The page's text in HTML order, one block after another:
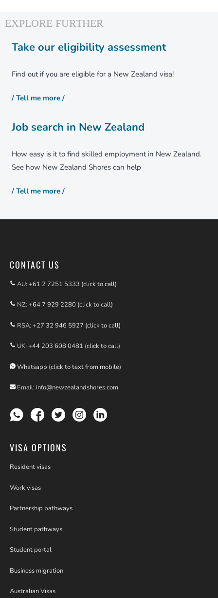
Take our eligibility assessment
Find out if you are eligible for a New Zealand visa!
/ Tell me more /
Job search in New Zealand
How easy is it to find skilled employment in New Zealand.
See how New Zealand Shores can help
/ Tell me more /
CONTACT US
AU: +61 2 7251 5333 (click to call)
NZ: +64 7 929 2280 (click to call)
RSA: +27 32 946 5927 (click to call)
UK: +44 203 608 0481 (click to call)
Whatsapp (click to text from mobile)
Email: info@newzealandshores.com
VISA OPTIONS
Resident visas
Work visas
Partnership pathways
Student pathways
Student portal
Business migration
Australian Visas
Housing
Find us on Facebook